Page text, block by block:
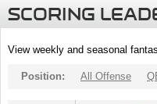
SCORING
View weekly and seasonal
Position: All Offense